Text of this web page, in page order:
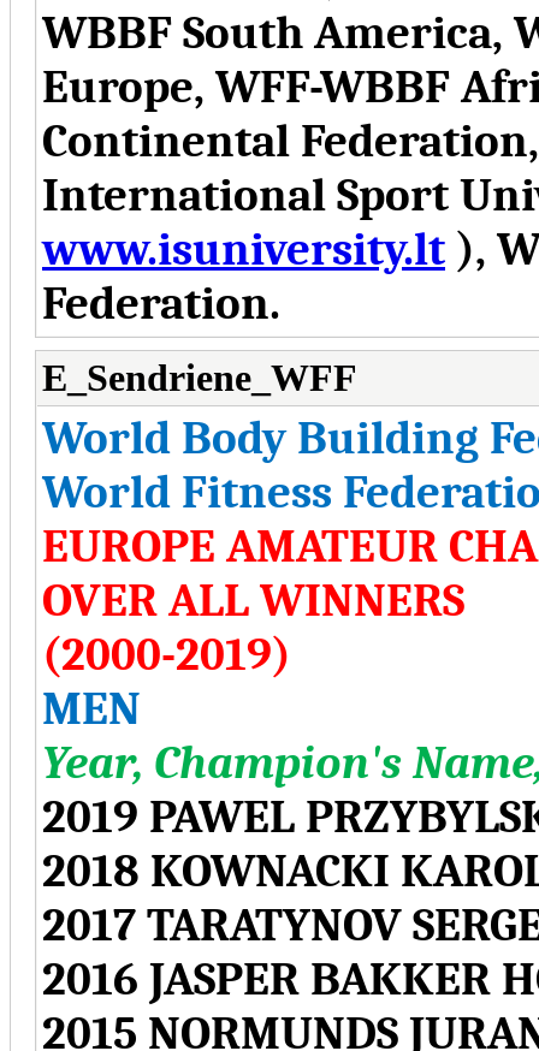
WBBF South America,
Europe, WFF-WBBF
Continental
International Sport
www.isuniversity.lt ),
Federation.
E_Sendriene_WFF
World Body Building
World Fitness
EUROPE AMATEUR
OVER ALL WINNERS
(2000-2019)
MEN
Year, Champion's
2019 PAWEL
2018 KOWNACKI
2017 TARATYNOV
2016 JASPER BAKKER
2015 NORMUNDS